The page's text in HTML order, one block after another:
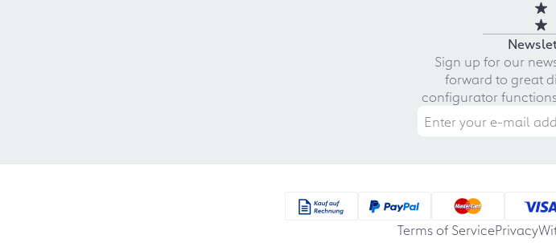
Sign up for our
forward to great
configurator
Terms of ServicePrivacy